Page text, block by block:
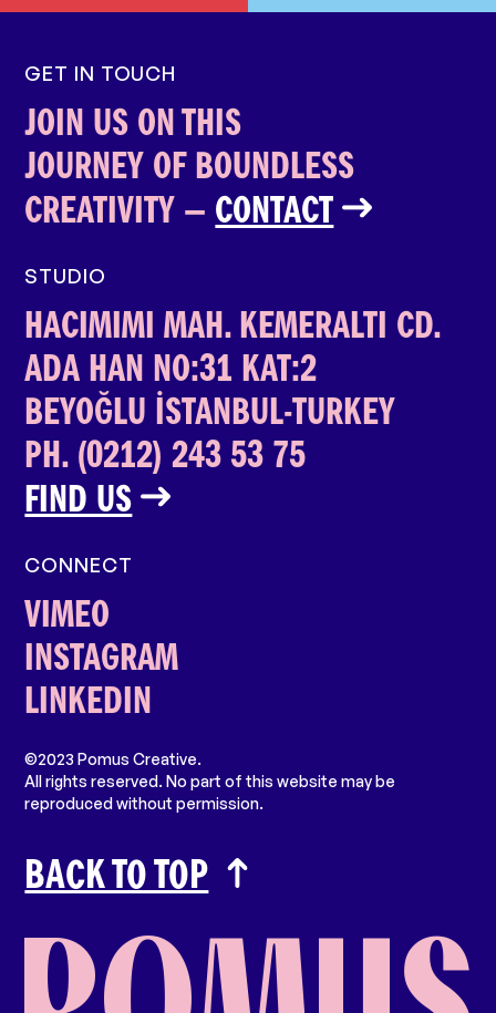
GET IN TOUCH
JOIN US ON THIS
JOURNEY OF BOUNDLESS
CREATIVITY­­ —CONTACT
STUDIO
HACIMIMI MAH. KEMERALTI CD.
ADA HAN NO:31 KAT:2
BEYOĞLU İSTANBUL-TURKEY
PH. (0212) 243 53 75
FIND US
CONNECT
VIMEO
INSTAGRAM
LINKEDIN
©2023 Pomus Creative.
All rights reserved. No part of this website may be
reproduced without permission.
BACK TO TOP